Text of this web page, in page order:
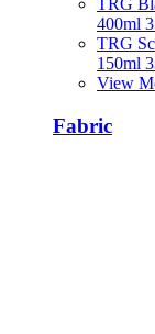
TRG
400ml
TRG
150ml
View
Fabric